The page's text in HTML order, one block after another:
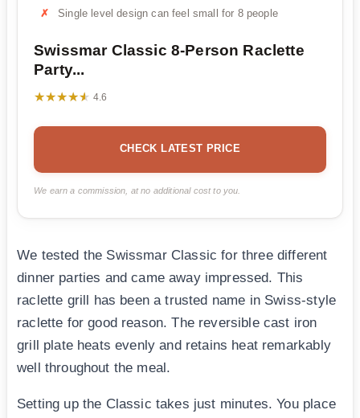
Single level design can feel small for 8 people
Swissmar Classic 8-Person Raclette
Party...
★★★★★
★★★★★ 4.6
CHECK LATEST PRICE
We earn a commission, at no additional cost to you.
We tested the Swissmar Classic for three different
dinner parties and came away impressed. This
raclette grill has been a trusted name in Swiss-style
raclette for good reason. The reversible cast iron
grill plate heats evenly and retains heat remarkably
well throughout the meal.
Setting up the Classic takes just minutes. You place